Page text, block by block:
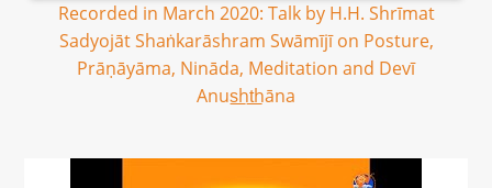
Recorded in March 2020: Talk by H.H. Shrīmat
Sadyojāt Shaṅkarāshram Swāmījī on Posture,
Prāṇāyāma, Nināda, Meditation and Devī
Anus͟ht͟hāna